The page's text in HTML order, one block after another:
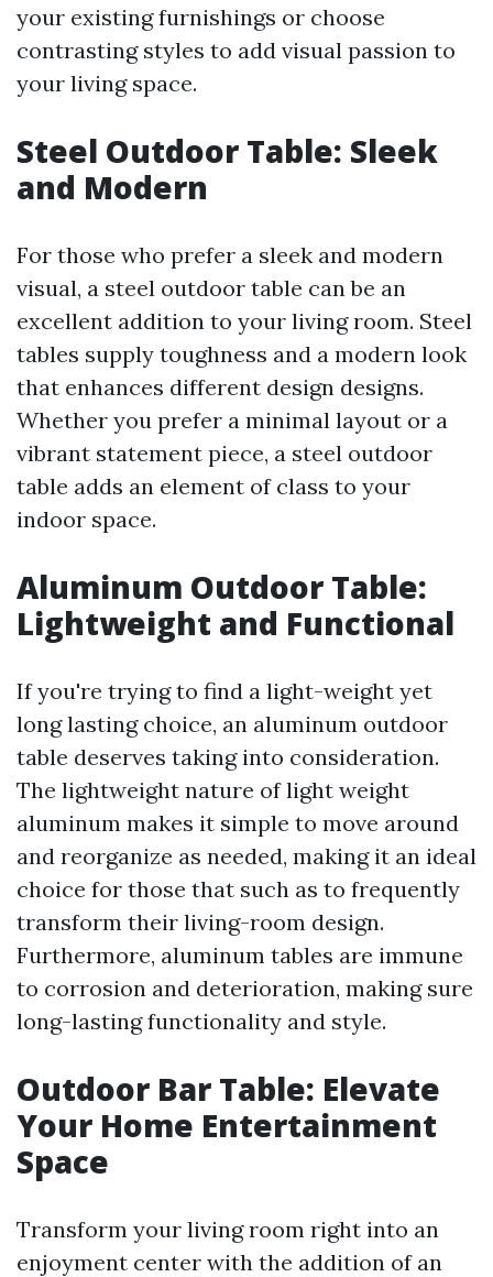
your existing furnishings or choose
contrasting styles to add visual passion to
your living space.
Steel Outdoor Table: Sleek
and Modern
For those who prefer a sleek and modern
visual, a steel outdoor table can be an
excellent addition to your living room. Steel
tables supply toughness and a modern look
that enhances different design designs.
Whether you prefer a minimal layout or a
vibrant statement piece, a steel outdoor
table adds an element of class to your
indoor space.
Aluminum Outdoor Table:
Lightweight and Functional
If you're trying to find a light-weight yet
long lasting choice, an aluminum outdoor
table deserves taking into consideration.
The lightweight nature of light weight
aluminum makes it simple to move around
and reorganize as needed, making it an ideal
choice for those that such as to frequently
transform their living-room design.
Furthermore, aluminum tables are immune
to corrosion and deterioration, making sure
long-lasting functionality and style.
Outdoor Bar Table: Elevate
Your Home Entertainment
Space
Transform your living room right into an
enjoyment center with the addition of an